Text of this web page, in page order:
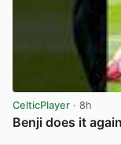
CelticPlayer · 8h
Benji does it